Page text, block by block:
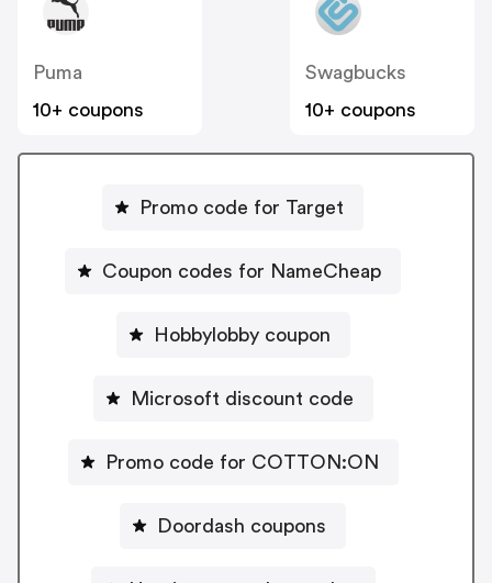
Puma
10+ coupons
Swagbucks
10+ coupons
Promo code for Target
Coupon codes for NameCheap
Hobbylobby coupon
Microsoft discount code
Promo code for COTTON:ON
Doordash coupons